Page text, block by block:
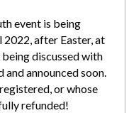
event is being
after Easter, at
discussed with
announced soon.
or whose
refunded!